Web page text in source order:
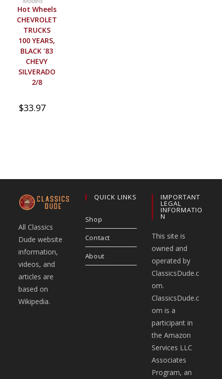
Hot Wheels
CHEVROLET
TRUCKS
100 YEARS,
BLACK ’83
CHEVY
SILVERADO
2/8
$33.97
All Classics
Dude website
information,
videos, and
articles are
based on
Wikipedia.
QUICK LINKS
Shop
Contact
About
IMPORTANT
LEGAL
INFORMATIO
N
This site is
owned and
operated by
ClassicsDude.c
om.
ClassicsDude.c
om is a
participant in
the Amazon
Services LLC
Associates
Program, an